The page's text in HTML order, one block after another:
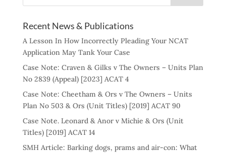
Recent News & Publications
A Lesson In How Incorrectly Pleading Your NCAT
Application May Tank Your Case
Case Note: Craven & Gilks v The Owners – Units Plan
No 2839 (Appeal) [2023] ACAT 4
Case Note: Cheetham & Ors v The Owners – Units
Plan No 503 & Ors (Unit Titles) [2019] ACAT 90
Case Note. Leonard & Anor v Michie & Ors (Unit
Titles) [2019] ACAT 14
SMH Article: Barking dogs, prams and air-con: What